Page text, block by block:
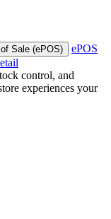
Sale (ePOS)
ePOS
control, and
experiences your